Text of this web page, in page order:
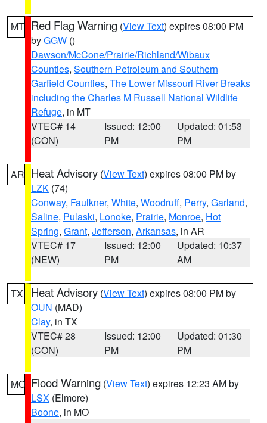
MT Red Flag Warning (View Text) expires 08:00 PM
byGGW ()
Dawson/McCone/Prairie/Richland/Wibaux
Counties, Southern Petroleum and Southern
Garfield Counties, The Lower Missouri River Breaks
including the Charles M Russell National Wildlife
Refuge, in MT
VTEC# 14
(CON)
Issued: 12:00
PM
Updated: 01:53
PM
AR Heat Advisory (View Text) expires 08:00 PM by
LZK (74)
Conway, Faulkner, White, Woodruff, Perry, Garland,
Saline, Pulaski, Lonoke, Prairie, Monroe, Hot
Spring, Grant, Jefferson, Arkansas, in AR
VTEC# 17
(NEW)
Issued: 12:00
PM
Updated: 10:37
AM
TX Heat Advisory (View Text) expires 08:00 PM by
OUN (MAD)
Clay, in TX
VTEC# 28
(CON)
Issued: 12:00
PM
Updated: 01:30
PM
MO Flood Warning (View Text) expires 12:23 AM by
LSX (Elmore)
Boone, in MO